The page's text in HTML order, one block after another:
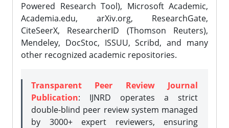
Powered Research Tool), Microsoft Academic,
Academia.edu, arXiv.org, ResearchGate,
CiteSeerX, ResearcherID (Thomson Reuters),
Mendeley, DocStoc, ISSUU, Scribd, and many
other recognized academic repositories.
Transparent Peer Review Journal
Publication: IJNRD operates a strict
double-blind peer review system managed
by 3000+ expert reviewers, ensuring